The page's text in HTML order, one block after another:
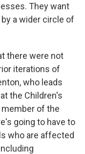
They want
a wider circle of
there were not
iterations of
who leads
the Children's
member of the
going to have to
who are affected